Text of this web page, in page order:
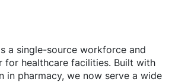
a single-source workforce and
for healthcare facilities. Built with
in pharmacy, we now serve a wide